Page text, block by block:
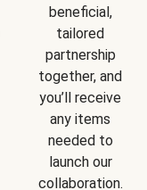
beneficial,
tailored
partnership
together, and
you’ll receive
any items
needed to
launch our
collaboration.